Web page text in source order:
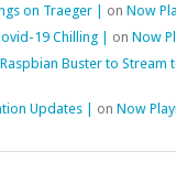
on Traeger | on Now
19 Chilling | on Now
Buster to Stream
Updates | on Now